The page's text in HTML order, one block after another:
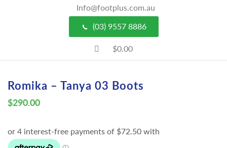
Info@footplus.com.au
(03) 9557 8886
$0.00
Romika – Tanya 03 Boots
$290.00